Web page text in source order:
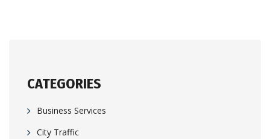
CATEGORIES
Business Services
City Traffic